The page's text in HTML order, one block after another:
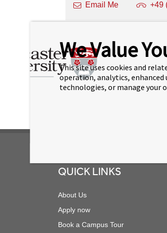
Email Me +49
support. A English native,
support. Kiran Thomson
In his current role, he
Footer
QUICK LINKS
About Us
Apply now
Book a Campus Tour
We Value
This site uses cookies and
operation, analytics, enhanced
technologies, or manage your